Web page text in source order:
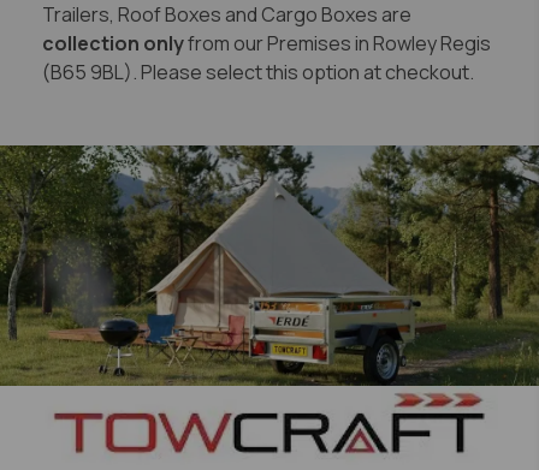
Trailers, Roof Boxes and Cargo Boxes are
collection onlyfrom our Premises in Rowley Regis
(B65 9BL). Please select this option at checkout.